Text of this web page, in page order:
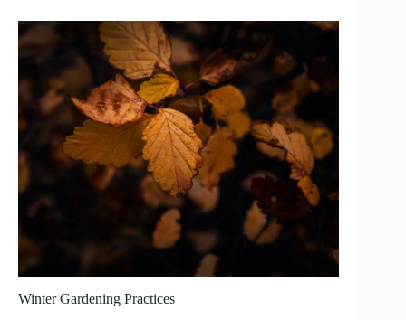
Winter Gardening Practices